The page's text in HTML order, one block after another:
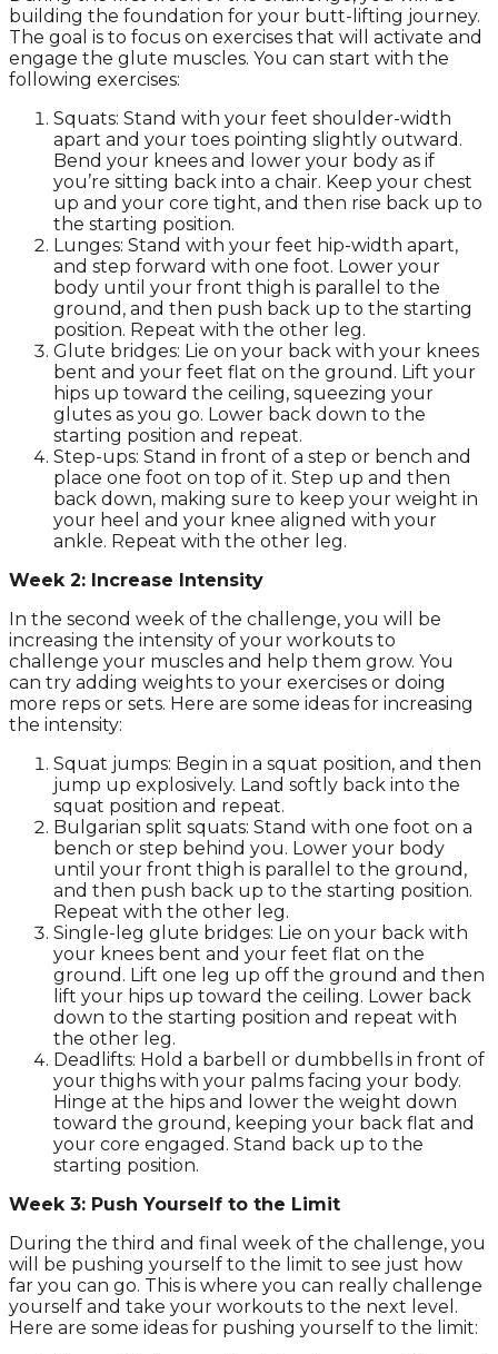
building the foundation for your butt-lifting journey.
The goal is to focus on exercises that will activate and
engage the glute muscles. You can start with the
following exercises:
Squats: Stand with your feet shoulder-width
apart and your toes pointing slightly outward.
Bend your knees and lower your body as if
you’re sitting back into a chair. Keep your chest
up and your core tight, and then rise back up to
the starting position.
Lunges: Stand with your feet hip-width apart,
and step forward with one foot. Lower your
body until your front thigh is parallel to the
ground, and then push back up to the starting
position. Repeat with the other leg.
Glute bridges: Lie on your back with your knees
bent and your feet flat on the ground. Lift your
hips up toward the ceiling, squeezing your
glutes as you go. Lower back down to the
starting position and repeat.
Step-ups: Stand in front of a step or bench and
place one foot on top of it. Step up and then
back down, making sure to keep your weight in
your heel and your knee aligned with your
ankle. Repeat with the other leg.
Week 2: Increase Intensity
In the second week of the challenge, you will be
increasing the intensity of your workouts to
challenge your muscles and help them grow. You
can try adding weights to your exercises or doing
more reps or sets. Here are some ideas for increasing
the intensity:
Squat jumps: Begin in a squat position, and then
jump up explosively. Land softly back into the
squat position and repeat.
Bulgarian split squats: Stand with one foot on a
bench or step behind you. Lower your body
until your front thigh is parallel to the ground,
and then push back up to the starting position.
Repeat with the other leg.
Single-leg glute bridges: Lie on your back with
your knees bent and your feet flat on the
ground. Lift one leg up off the ground and then
lift your hips up toward the ceiling. Lower back
down to the starting position and repeat with
the other leg.
Deadlifts: Hold a barbell or dumbbells in front of
your thighs with your palms facing your body.
Hinge at the hips and lower the weight down
toward the ground, keeping your back flat and
your core engaged. Stand back up to the
starting position.
Week 3: Push Yourself to the Limit
During the third and final week of the challenge, you
will be pushing yourself to the limit to see just how
far you can go. This is where you can really challenge
yourself and take your workouts to the next level.
Here are some ideas for pushing yourself to the limit: